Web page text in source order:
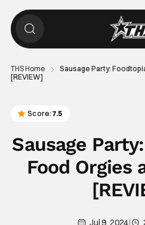
THS Home
Sausage Party:
[REVIEW]
Score: 7.5
Sausage
Food Orgies
Jul 9, 2024|